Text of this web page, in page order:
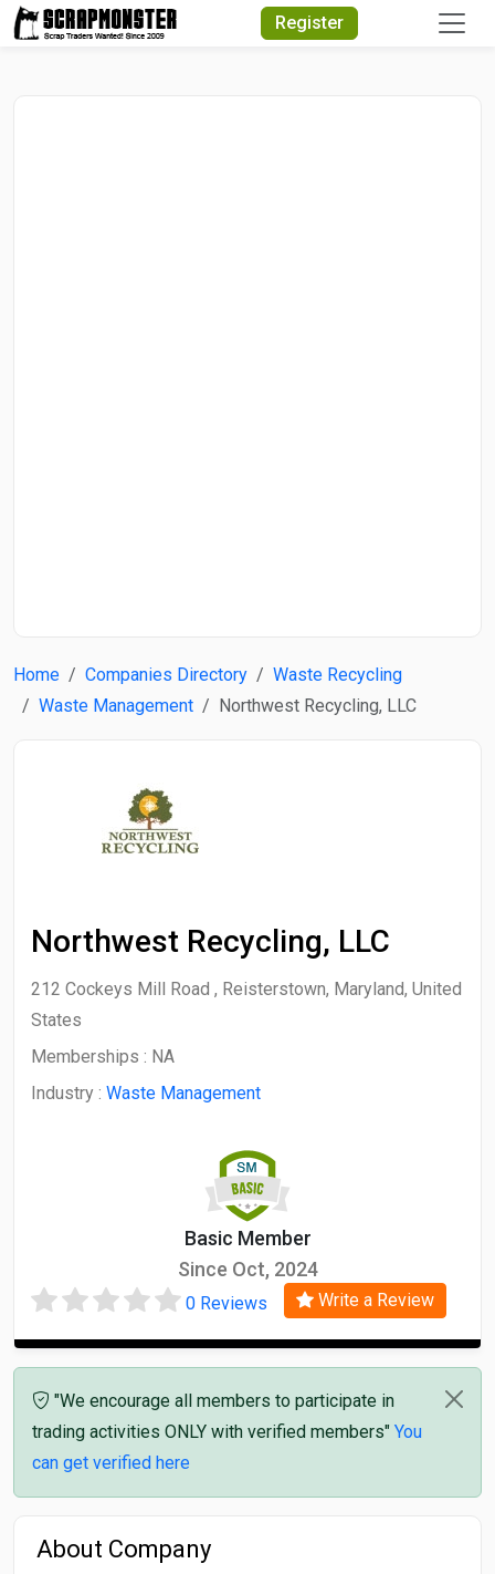
Register
Home Companies Directory
Waste Recycling
Waste Management
Northwest Recycling, LLC
Northwest Recycling, LLC
212 Cockeys Mill Road , Reisterstown, Maryland, United
States
Memberships : NA
Industry : Waste Management
Basic Member
Since Oct, 2024
0 Reviews Write a Review
"We encourage all members to participate in
trading activities ONLY with verified members" You
can get verified here
About Company
Quick Search
Search